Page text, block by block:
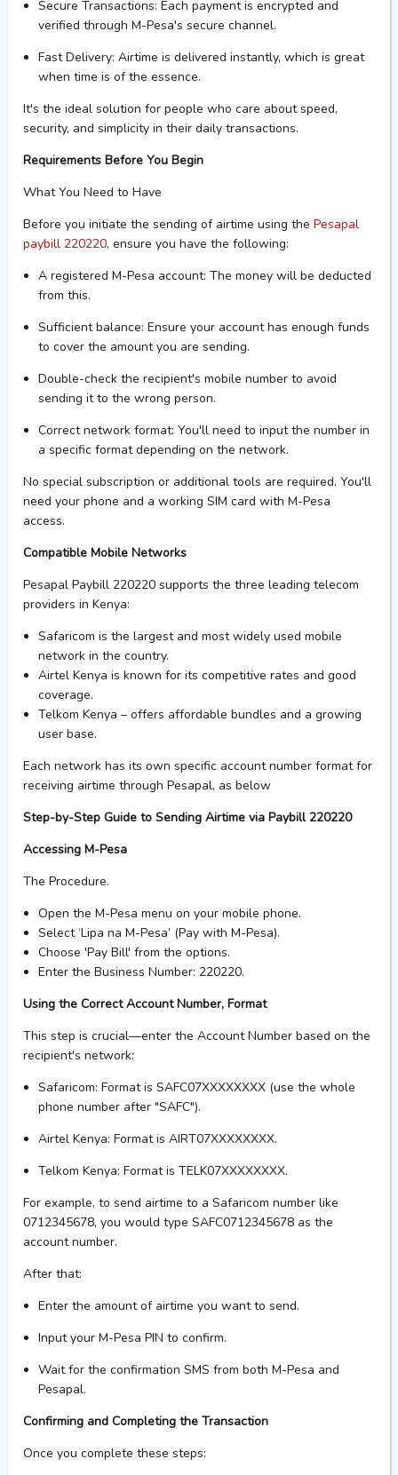
Secure Transactions: Each payment is encrypted and
verified through M-Pesa's secure channel.
Fast Delivery: Airtime is delivered instantly, which is great
when time is of the essence.
It's the ideal solution for people who care about speed,
security, and simplicity in their daily transactions.
Requirements Before You Begin
What You Need to Have
Before you initiate the sending of airtime using the Pesapal
paybill 220220, ensure you have the following:
A registered M-Pesa account: The money will be deducted
from this.
Sufficient balance: Ensure your account has enough funds
to cover the amount you are sending.
Double-check the recipient's mobile number to avoid
sending it to the wrong person.
Correct network format:You'll need to input the number in
a specific format depending on the network.
No special subscription or additionaltools are required. You'll
need your phone and a working SIM card with M-Pesa
access.
Compatible Mobile Networks
Pesapal Paybill 220220 supports the three leading telecom
providers in Kenya:
Safaricom is the largest and most widely used mobile
network in the country.
Airtel Kenya is known for its competitive rates and good
coverage.
Telkom Kenya – offers affordable bundles and a growing
user base.
Each network has its own specific account number format for
receiving airtime through Pesapal, as below
Step-by-Step Guide to Sending Airtime via Paybill 220220
Accessing M-Pesa
The Procedure.
Open theM-Pesa menu on your mobile phone.
Select ‘Lipa na M-Pesa’ (Pay with M-Pesa).
Choose'Pay Bill' from the options.
Enter theBusiness Number: 220220.
Using the Correct Account Number, Format
This step is crucial—enter the Account Numberbased on the
recipient's network:
Safaricom: Format is SAFC07XXXXXXXX (use the whole
phone number after "SAFC").
Airtel Kenya: Format is AIRT07XXXXXXXX.
Telkom Kenya: Format is TELK07XXXXXXXX.
For example, to send airtime to a Safaricom number like
0712345678, you would type SAFC0712345678 as the
account number.
After that:
Enter the amountof airtime you want to send.
Input yourM-Pesa PIN to confirm.
Wait for the confirmation SMS from both M-Pesa and
Pesapal.
Confirming and Completing the Transaction
Once you complete these steps: